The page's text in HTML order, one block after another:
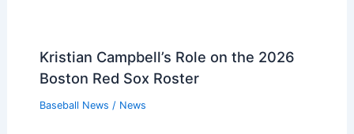
Kristian Campbell’s Role on the 2026
Boston Red Sox Roster
Baseball News / News